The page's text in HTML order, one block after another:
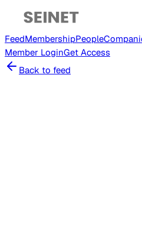
FeedMembershipPeople
Member LoginGet Access
Back to feed